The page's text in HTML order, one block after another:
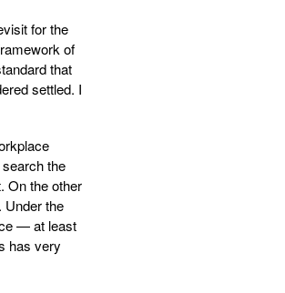
for the
of
that
settled. I
the
On the other
Under the
— at least
has very